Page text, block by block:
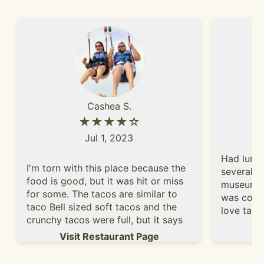
Cashea S.
★★★★☆
Jul 1, 2023
I'm torn with this place because the
food is good, but it was hit or miss
for some. The tacos are similar to
taco Bell sized soft tacos and the
crunchy tacos were full, but it says
they recommend two toppings, but
yet charge for all toppings. And I get
Visit Restaurant Page
Had
several
was
love